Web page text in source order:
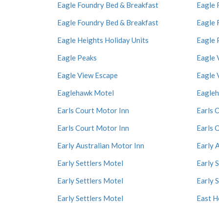
Eagle Foundry Bed & Breakfast
Eagle
Eagle Foundry Bed & Breakfast
Eagle
Eagle Heights Holiday Units
Eagle
Eagle Peaks
Eagle
Eagle View Escape
Eagle
Eaglehawk Motel
Earls Court Motor Inn
Earls
Earls Court Motor Inn
Earls
Early Australian Motor Inn
Early
Early Settlers Motel
Early
Early Settlers Motel
Early
Early Settlers Motel
East